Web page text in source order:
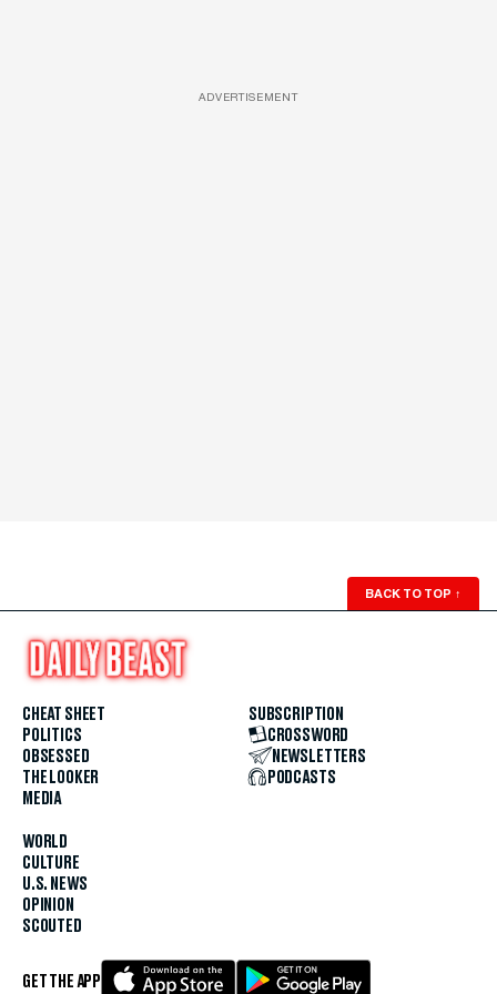
ADVERTISEMENT
BACK TO TOP ↑
CHEAT SHEET
POLITICS
OBSESSED
THE LOOKER
MEDIA
WORLD
CULTURE
U.S. NEWS
OPINION
SCOUTED
SUBSCRIPTION
CROSSWORD
NEWSLETTERS
PODCASTS
GET THE APP